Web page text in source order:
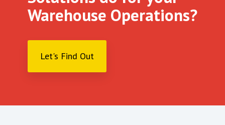
Warehouse Operations?
Let's Find Out